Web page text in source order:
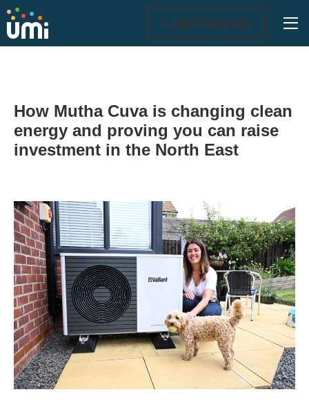
Login/Signup
How Mutha Cuva is changing clean
energy and proving you can raise
investment in the North East